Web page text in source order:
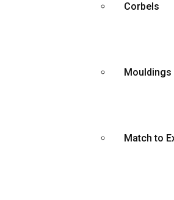
Corbels
Mouldings
Match to